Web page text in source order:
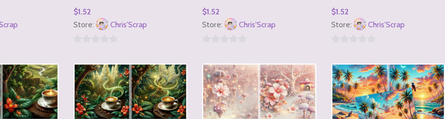
$1.52
Add To Cart
Store: Chris'Scrap
out
of
5
$1.52
Add To Cart
Store: Chris'Scrap
out
of
5
$1.52
Add To Cart
Store: Chris'Scrap
out
of
5